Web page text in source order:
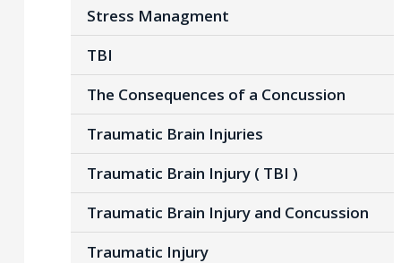
Stress Managment
TBI
The Consequences of a Concussion
Traumatic Brain Injuries
Traumatic Brain Injury ( TBI )
Traumatic Brain Injury and Concussion
Traumatic Injury